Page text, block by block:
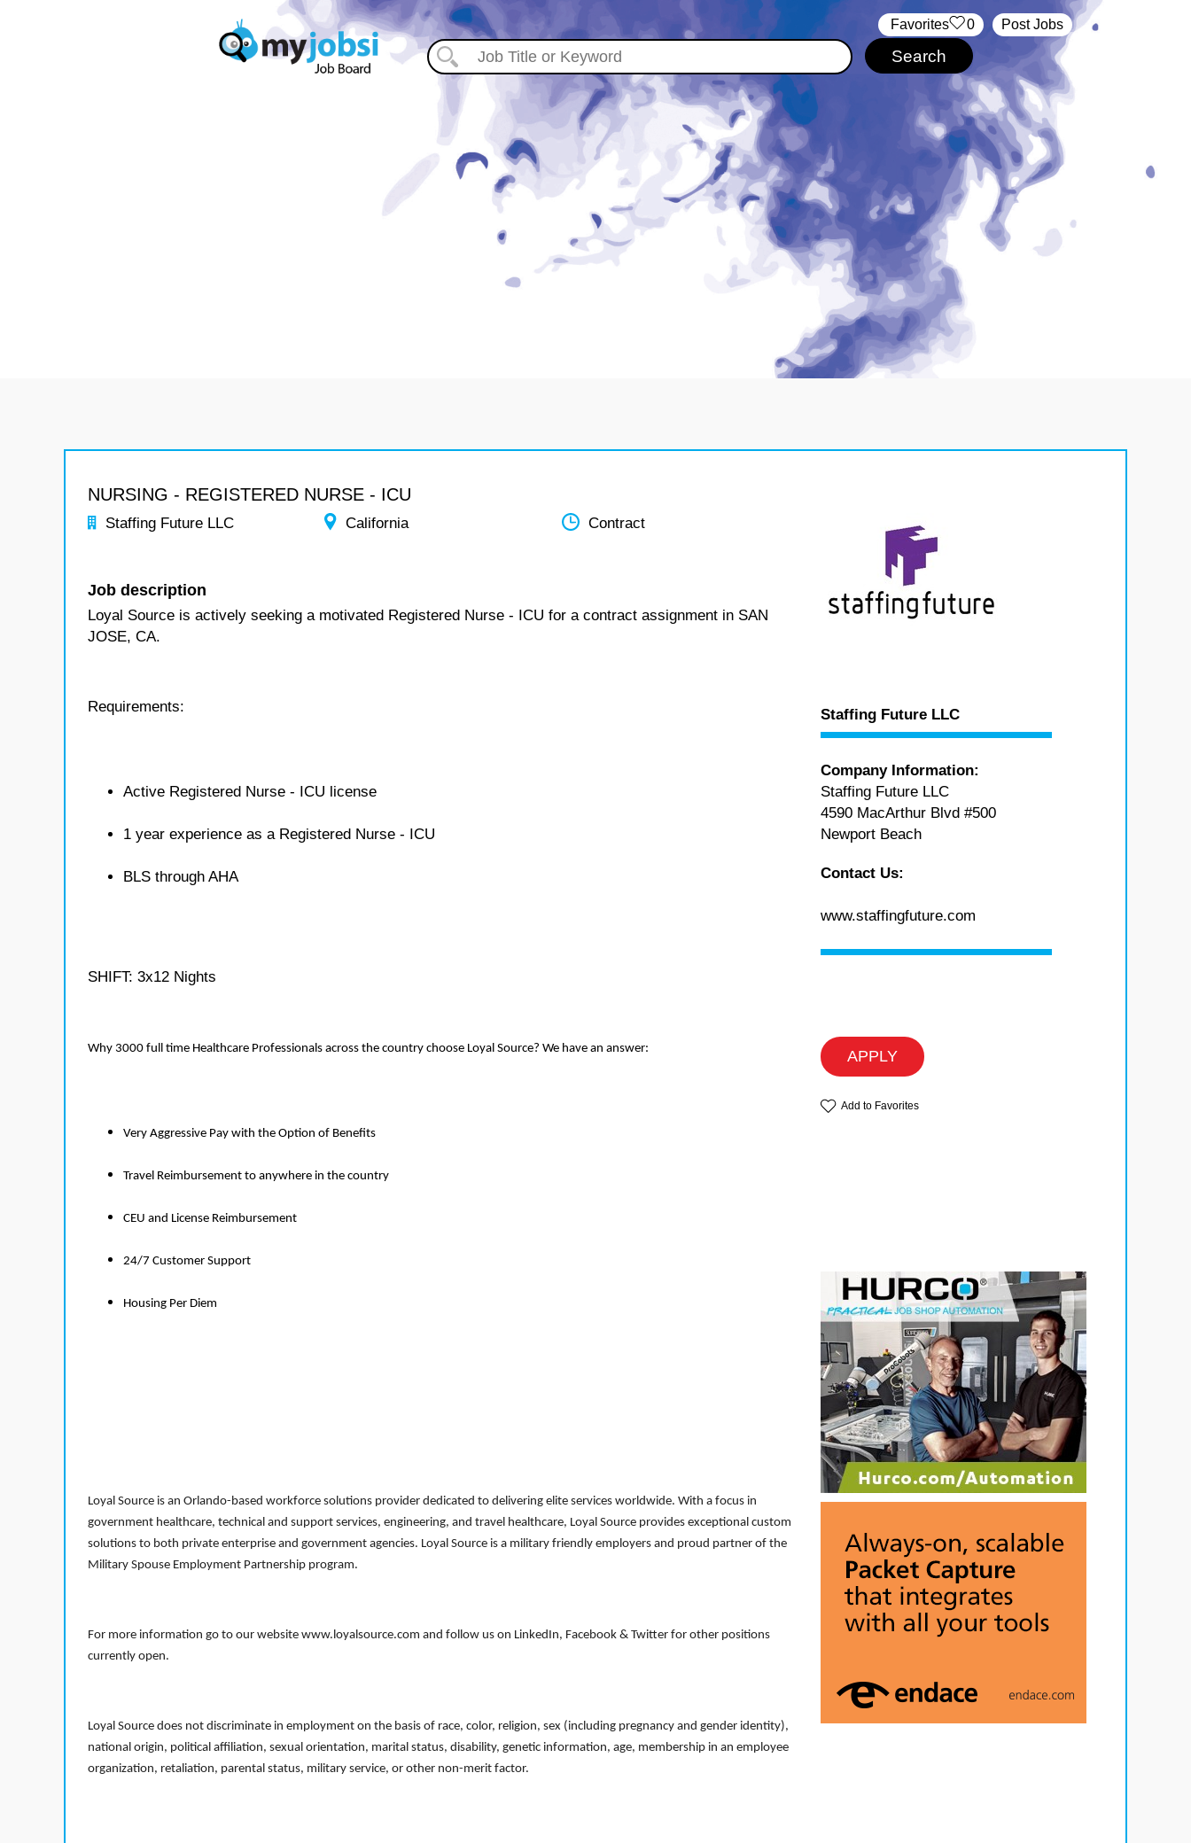
Post Jobs
‏‏‎ ‎‏Favorites 0
NURSING - REGISTERED NURSE - ICU
Staffing Future LLC California Contract
Job description
Loyal Source is actively seeking a motivated Registered Nurse - ICU for a contract assignment in SAN
JOSE, CA.
Requirements:
Active Registered Nurse - ICU license
1 year experience as a Registered Nurse - ICU
BLS through AHA
SHIFT: 3x12 Nights
Why 3000 full time Healthcare Professionals across the country choose Loyal Source? We have an answer:
Very Aggressive Pay with the Option of Benefits
Travel Reimbursement to anywhere in the country
CEU and License Reimbursement
24/7 Customer Support
Housing Per Diem
Loyal Source is an Orlando-based workforce solutions provider dedicated to delivering elite services worldwide. With a focus in
government healthcare, technical and support services, engineering, and travel healthcare, Loyal Source provides exceptional custom
solutions to both private enterprise and government agencies. Loyal Source is a military friendly employers and proud partner of the
Military Spouse Employment Partnership program.
For more information go to our website www.loyalsource.com and follow us on LinkedIn, Facebook & Twitter for other positions
currently open.
Loyal Source does not discriminate in employment on the basis of race, color, religion, sex (including pregnancy and gender identity),
national origin, political affiliation, sexual orientation, marital status, disability, genetic information, age, membership in an employee
organization, retaliation, parental status, military service, or other non-merit factor.
Staffing Future LLC
Company Information:
Staffing Future LLC
4590 MacArthur Blvd #500
Newport Beach
Contact Us:
www.staffingfuture.com
APPLY
Add to Favorites